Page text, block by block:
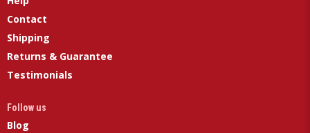
Contact
Shipping
Returns & Guarantee
Testimonials
Follow us
Blog